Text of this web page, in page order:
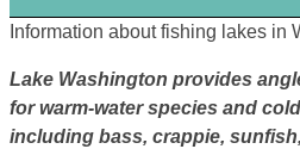
Information about fishing lakes in
Lake Washington provides
for warm-water species and
including bass, crappie,